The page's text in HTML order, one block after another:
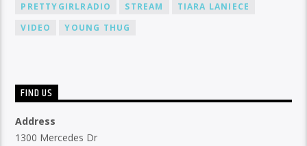
PRETTYGIRLRADIO
STREAM
TIARA LANIECE
VIDEO
YOUNG THUG
FIND US
Address
1300 Mercedes Dr